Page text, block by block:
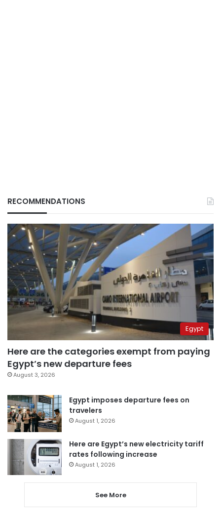
RECOMMENDATIONS
Egypt
Here are the categories exempt from paying
Egypt’s new departure fees
August 3, 2026
Egypt imposes departure fees on
travelers
August 1, 2026
Here are Egypt’s new electricity tariff
rates following increase
August 1, 2026
See More